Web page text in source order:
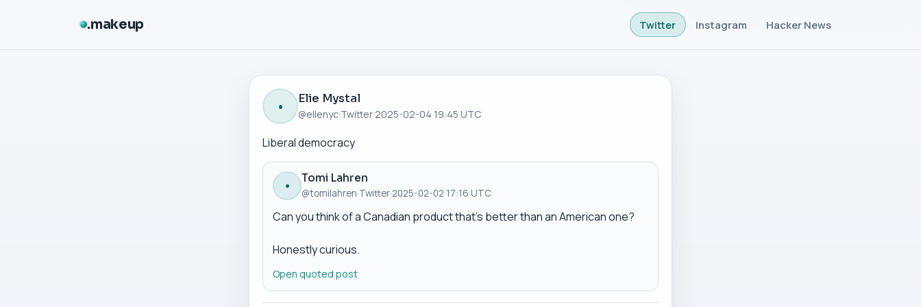
makeup Twitter Instagram Hacker News
• Elie Mystal
@elienyc·Twitter·2025-02-04 19:45 UTC
Liberal democracy
•
Tomi Lahren
@tomilahren·Twitter·2025-02-02 17:16 UTC
Can you think of a Canadian product that’s better than an American one?
Honestly curious.
Open quoted post